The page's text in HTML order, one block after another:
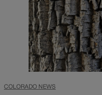
COLORADO NEWS